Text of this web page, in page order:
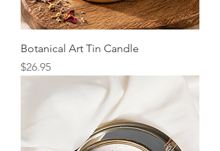
Botanical Art Tin Candle
Price
$26.95